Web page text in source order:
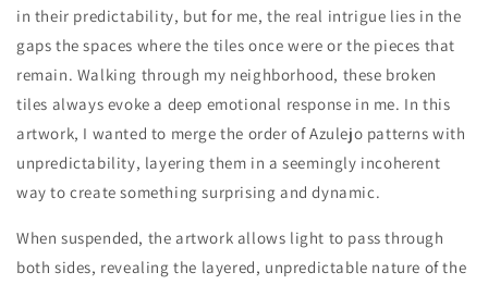
in their predictability, but for me, the real intrigue lies in the
gaps the spaces where the tiles once were or the pieces that
remain. Walking through my neighborhood, these broken
tiles always evoke a deep emotional response in me. In this
artwork, I wanted to merge the order of Azulejo patterns with
unpredictability, layering them in a seemingly incoherent
way to create something surprising and dynamic.
When suspended, the artwork allows light to pass through
both sides, revealing the layered, unpredictable nature of the